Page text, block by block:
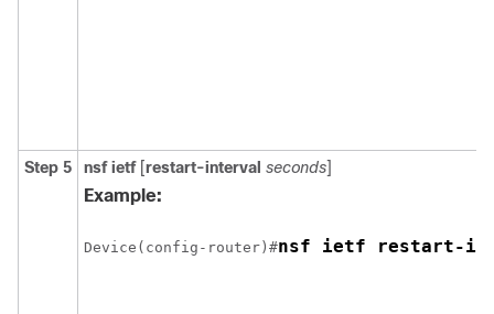
Step 5 nsf ietf[restart-interval seconds]
Example:
Device(config-router)#nsf ietf restart-